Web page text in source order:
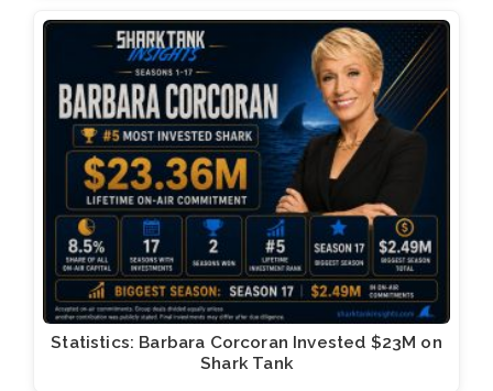
Statistics: Barbara Corcoran Invested $23M on
Shark Tank